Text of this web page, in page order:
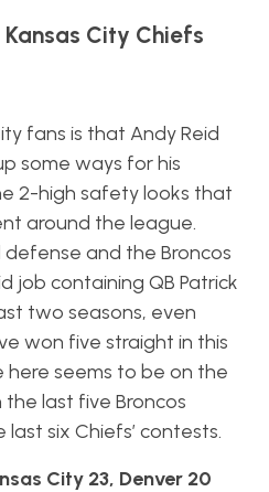
City Chiefs
fans is that Andy Reid
some ways for his
2-high safety looks that
around the league.
defense and the Broncos
job containing QB Patrick
two seasons, even
won five straight in this
here seems to be on the
the last five Broncos
six Chiefs’ contests.
City 23, Denver 20